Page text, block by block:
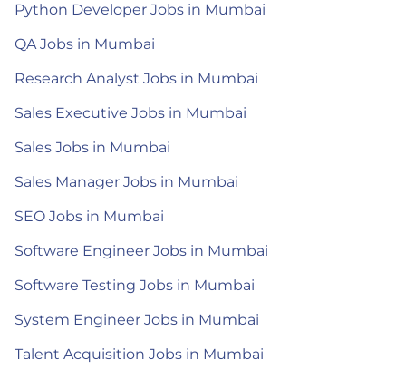
Python Developer Jobs in Mumbai
QA Jobs in Mumbai
Research Analyst Jobs in Mumbai
Sales Executive Jobs in Mumbai
Sales Jobs in Mumbai
Sales Manager Jobs in Mumbai
SEO Jobs in Mumbai
Software Engineer Jobs in Mumbai
Software Testing Jobs in Mumbai
System Engineer Jobs in Mumbai
Talent Acquisition Jobs in Mumbai